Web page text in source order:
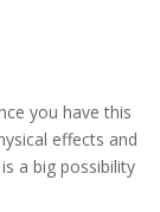
you have this
effects and
a big possibility